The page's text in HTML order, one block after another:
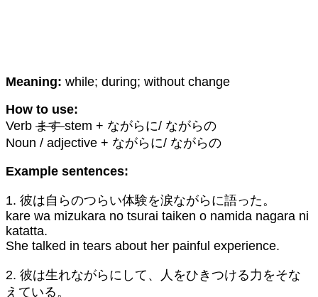
Meaning: while; during; without change
How to use:
Verb ますstem + ながらに/ ながらの
Noun / adjective + ながらに/ ながらの
Example sentences:
1. 彼は自らのつらい体験を涙ながらに語った。
kare wa mizukara no tsurai taiken o namida nagara ni
katatta.
She talked in tears about her painful experience.
2. 彼は生れながらにして、人をひきつける力をそな
えている。